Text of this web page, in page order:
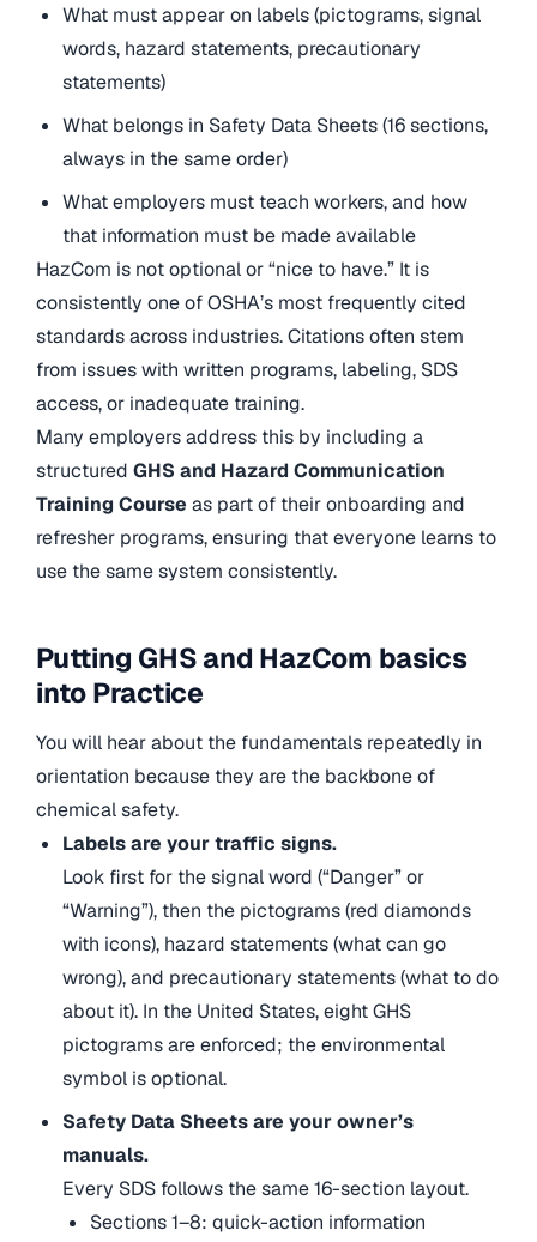
What must appear on labels (pictograms, signal
words, hazard statements, precautionary
statements)
What belongs in Safety Data Sheets (16 sections,
always in the same order)
What employers must teach workers, and how
that information must be made available
HazCom is not optional or “nice to have.” It is
consistently one of OSHA’s most frequently cited
standards across industries. Citations often stem
from issues with written programs, labeling, SDS
access, or inadequate training.
Many employers address this by including a
structured GHS and Hazard Communication
Training Course as part of their onboarding and
refresher programs, ensuring that everyone learns to
use the same system consistently.
Putting GHS and HazCom basics
into Practice
You will hear about the fundamentals repeatedly in
orientation because they are the backbone of
chemical safety.
Labels are your traffic signs.
Look first for the signal word (“Danger” or
“Warning”), then the pictograms (red diamonds
with icons), hazard statements (what can go
wrong), and precautionary statements (what to do
about it). In the United States, eight GHS
pictograms are enforced; the environmental
symbol is optional.
Safety Data Sheets are your owner’s
manuals.
Every SDS follows the same 16-section layout.
Sections 1–8: quick-action information